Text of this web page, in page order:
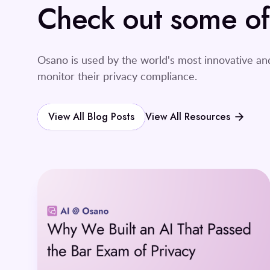
Check out some
Osano is used by the world's most innovative
monitor their privacy compliance.
View All Blog Posts View All Resources